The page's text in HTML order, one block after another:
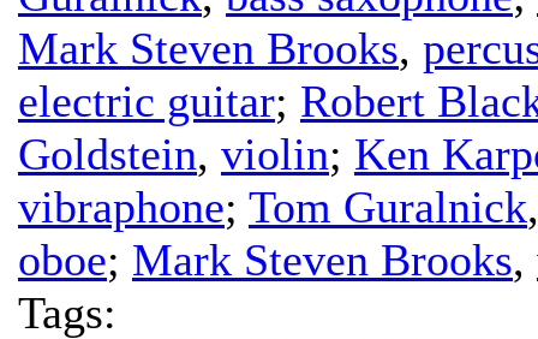
Mark Steven Brooks,
electric guitar; Robert
Goldstein, violin; Ken
vibraphone; Tom Guralnick
oboe; Mark Steven Brooks,
Tags: